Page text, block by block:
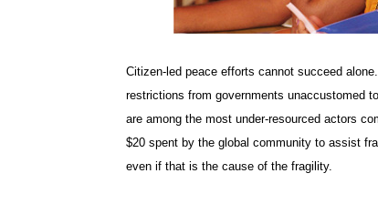
Citizen-led peace efforts cannot succeed
restrictions from governments unaccustomed
are among the most under-resourced actors
$20 spent by the global community to assist
even if that is the cause of the fragility.